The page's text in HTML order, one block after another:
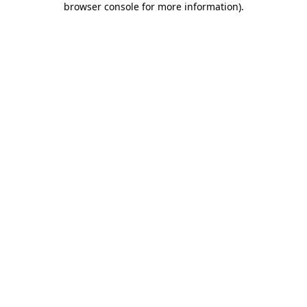
browser console for more information).